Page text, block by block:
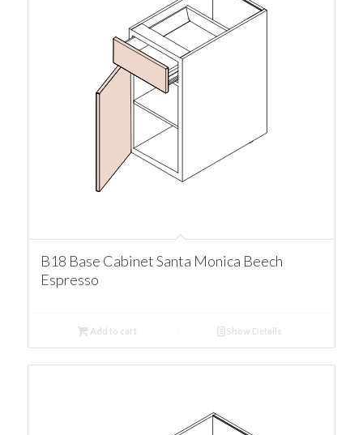
B18 Base Cabinet Santa Monica Beech
Espresso
Add to cart Show Details